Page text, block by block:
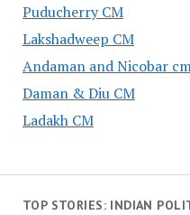
Puducherry CM
Lakshadweep CM
Andaman and Nicobar
Daman & Diu CM
Ladakh CM
TOP STORIES: INDIAN